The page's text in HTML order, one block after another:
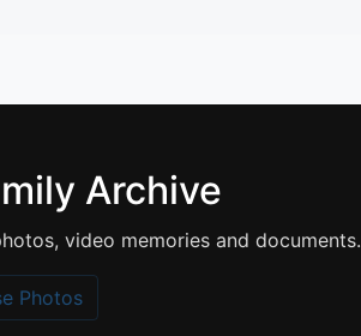
Archive
video memories and documents.
Photos